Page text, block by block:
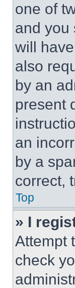
one of
and you
will
also
by an
present
an
by a
correct,
Top
» I
Attempt
check